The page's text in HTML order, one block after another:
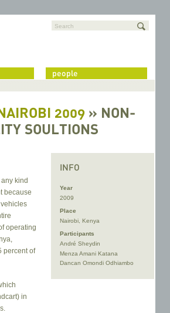
Search
people
2009 » NON-
SOULTIONS
INFO
Year
2009
Place
Nairobi, Kenya
Participants
André Sheydin
Menza Amani Katana
Dancan Omondi Odhiambo
kind
because
operating
percent of
in